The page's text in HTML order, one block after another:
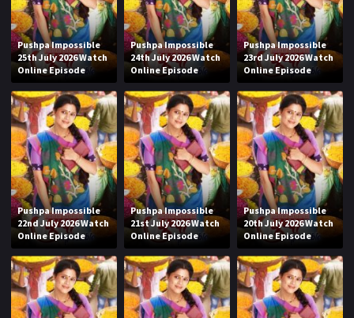
Pushpa Impossible
25th July 2026 Watch
Online Episode
Pushpa Impossible
24th July 2026 Watch
Online Episode
Pushpa Impossible
23rd July 2026 Watch
Online Episode
Pushpa Impossible
22nd July 2026 Watch
Online Episode
Pushpa Impossible
21st July 2026 Watch
Online Episode
Pushpa Impossible
20th July 2026 Watch
Online Episode